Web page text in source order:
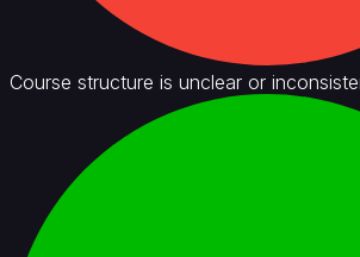
Course structure is unclear or